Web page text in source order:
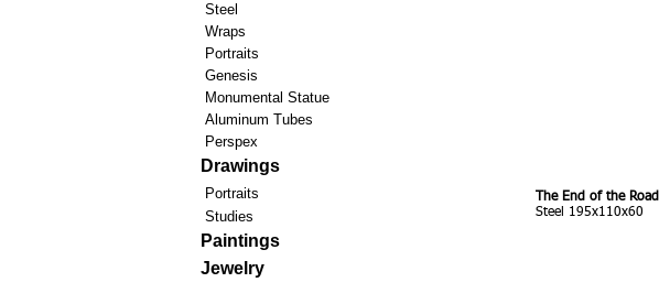
The End of the Road
Steel 195x110x60
Steel
Wraps
Portraits
Genesis
Monumental Statue
Aluminum Tubes
Perspex
Drawings
Portraits
Studies
Paintings
Jewelry